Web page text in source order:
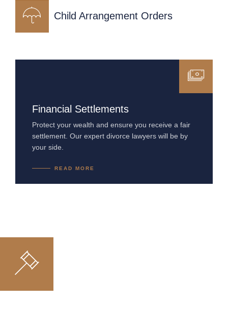
Child Arrangement Orders
Financial Settlements
Protect your wealth and ensure you receive a fair
settlement. Our expert divorce lawyers will be by
your side.
READ MORE